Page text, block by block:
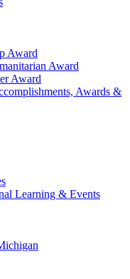
Award
Award
Award
Awards &
Learning & Events